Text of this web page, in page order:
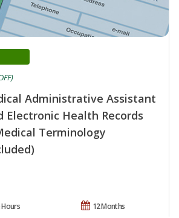
Administrative Assistant
Health Records
Terminology
12 Months
Hours